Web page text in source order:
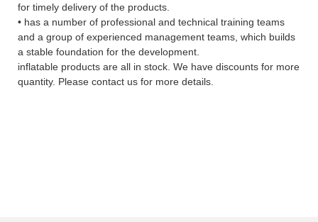
for timely delivery of the products.
• has a number of professional and technical training teams
and a group of experienced management teams, which builds
a stable foundation for the development.
inflatable products are all in stock. We have discounts for more
quantity. Please contact us for more details.